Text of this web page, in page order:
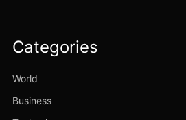
Categories
World
Business